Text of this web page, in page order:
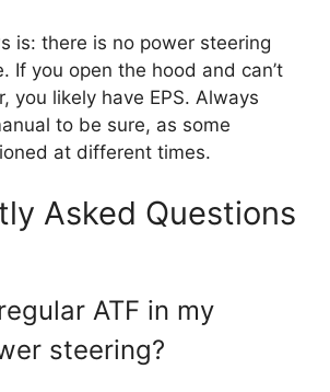
is: there is no power steering
If you open the hood and can’t
you likely have EPS. Always
to be sure, as some
at different times.
Asked Questions
ATF in my
steering?